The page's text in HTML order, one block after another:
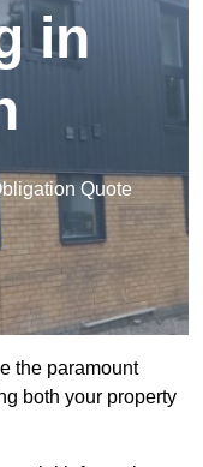
in
Quote
the paramount
both your property